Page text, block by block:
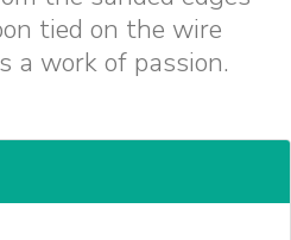
tied on the wire
a work of passion.